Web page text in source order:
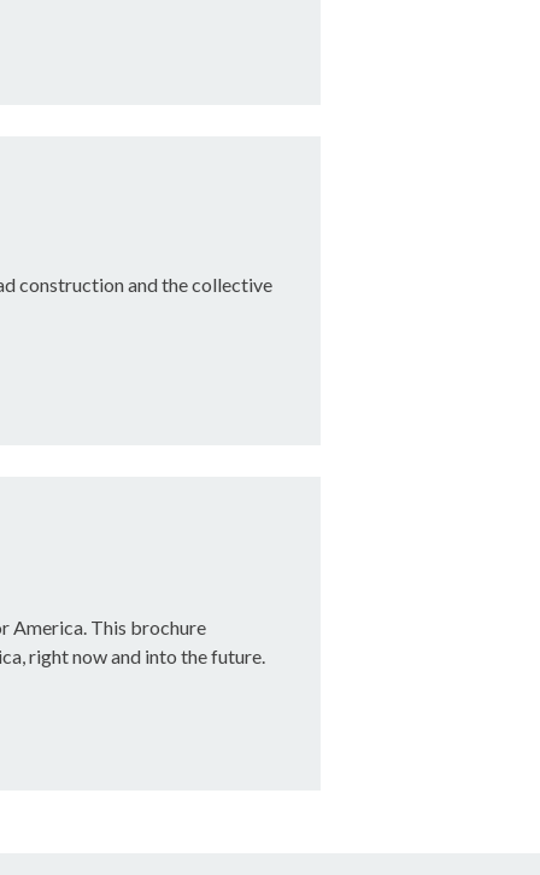
construction and the collective
America. This brochure
right now and into the future.